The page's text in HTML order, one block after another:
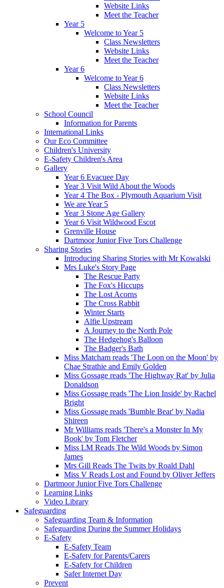
Website Links
Meet the Teacher
Year 5
Welcome to Year 5
Class Newsletters
Website Links
Meet the Teacher
Year 6
Welcome to Year 6
Class Newsletters
Website Links
Meet the Teacher
School Council
Information for Parents
International Links
Our Eco Committee
Children's University
E-Safety Children's Area
Gallery
Year 6 Evacuee Day
Year 3 Visit Wild About the Woods
Year 4 The Box - Plymouth Aquarium Visit
We are Year 5
Year 3 Stone Age Gallery
Year 6 Visit Wildwood Escot
Grenville House
Dartmoor Junior Five Tors Challenge
Sharing Stories
Introducing Sharing Stories with Mr Kowalski
Mrs Luke's Story Page
The Rescue Party
The Fox's Hiccups
The Lost Acorns
The Cross Rabbit
Winter Starts
Alfie Upstream
A Journey to the North Pole
The Hedgehog's Balloon
The Badger's Bath
Miss Matcham reads 'The Loon on the Moon' by
Chae Strathie and Emily Golden
Miss Gossage reads 'The Highway Rat' by Julia
Donaldson
Miss Gossage reads 'The Lion Inside' by Rachel
Bright
Miss Gossage reads 'Bumble Bear' by Nadia
Shireen
Mr Williams reads 'There's a Monster In My
Book' by Tom Fletcher
Miss LM Reads The Wild Woods by Simon
James
Mrs Gill Reads The Twits by Roald Dahl
Miss V Reads Lost and Found by Oliver Jeffers
Dartmoor Junior Five Tors Challenge
Learning Links
Video Library
Safeguarding
Safeguarding Team & Information
Safeguarding During the Summer Holidays
E-Safety
E-Safety Team
E-Safety for Parents/Carers
E-Safety for Children
Safer Internet Day
Prevent